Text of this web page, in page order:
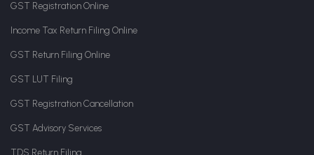
GST Registration Online
Income Tax Return Filing Online
GST Return Filing Online
GST LUT Filing
GST Registration Cancellation
GST Advisory Services
TDS Return Filing